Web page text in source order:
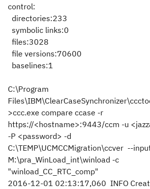
control:
directories:233
symbolic links:0
files:3028
file versions:70600
baselines:1
C:\Program
>ccc.exe compare ccase -r
https://<hostname>:9443/ccm -u
-P <password> -d
C:\TEMP\UCMCCMigration\ccver --
M:\pra_WinLoad_int\winload -c
"winload_CC_RTC_comp"
2016-12-01 02:13:17,060 INFO